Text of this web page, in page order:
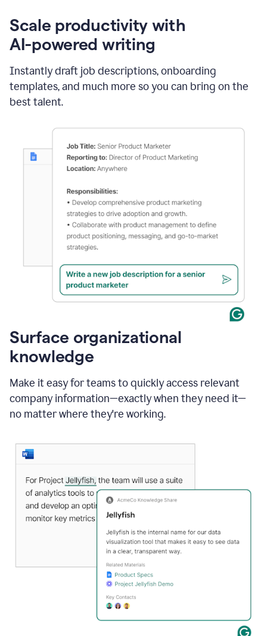
Scale productivity with
AI-powered writing
Instantly draft job descriptions, onboarding
templates, and much more so you can bring on the
best talent.
Surface organizational
knowledge
Make it easy for teams to quickly access relevant
company information—exactly when they need it—
no matter where they're working.